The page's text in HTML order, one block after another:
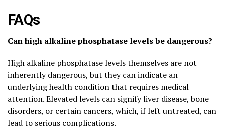
FAQs
Can high alkaline phosphatase levels be dangerous?
High alkaline phosphatase levels themselves are not
inherently dangerous, but they can indicate an
underlying health condition that requires medical
attention. Elevated levels can signify liver disease, bone
disorders, or certain cancers, which, if left untreated, can
lead to serious complications.